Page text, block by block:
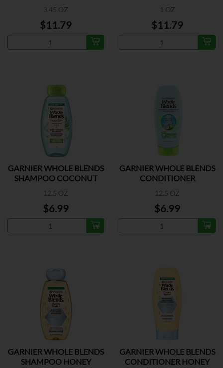
3.45 OZ
$11.79
1 OZ
$11.79
GARNIER WHOLE BLENDS
SHAMPOO COCONUT
12.5 OZ
$6.99
GARNIER WHOLE BLENDS
CONDITIONER
12.5 OZ
$6.99
GARNIER WHOLE BLENDS
SHAMPOO HONEY
GARNIER WHOLE BLENDS
CONDITIONER HONEY